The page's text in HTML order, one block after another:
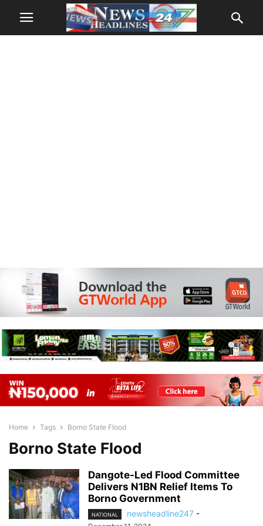
Home Tags Borno State Flood
Borno State Flood
Dangote-Led Flood Committee
Delivers N1BN Relief Items To
Borno Government
NATIONAL newsheadline247 -